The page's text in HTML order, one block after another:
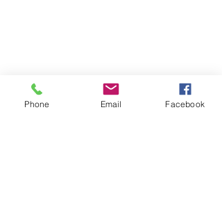
Phone Email Facebook